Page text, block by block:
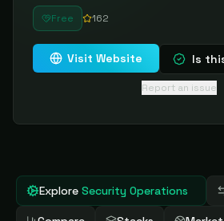
Free 162
Visit Website Is
Report an issue
Explore Security Operations